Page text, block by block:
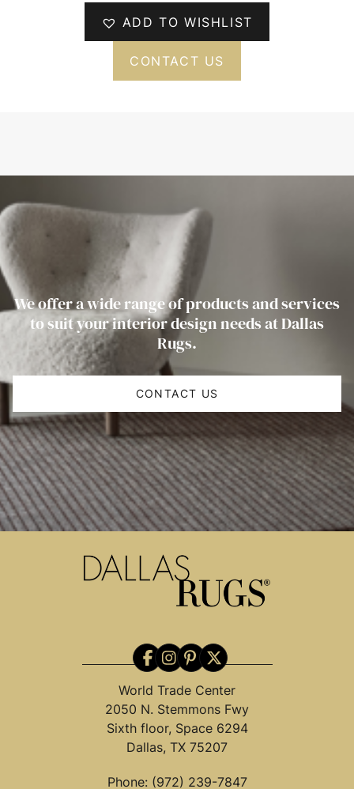
ADD TO WISHLIST
CONTACT US
We offer a wide range of products and services
to suit your interior design needs at Dallas
Rugs.
CONTACT US
World Trade Center
2050 N. Stemmons Fwy
Sixth floor, Space 6294
Dallas, TX 75207
Phone: (972) 239-7847